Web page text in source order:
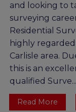
and looking to
surveying
Residential
highly
Carlisle area.
this is an
qualified Surve...
Read More